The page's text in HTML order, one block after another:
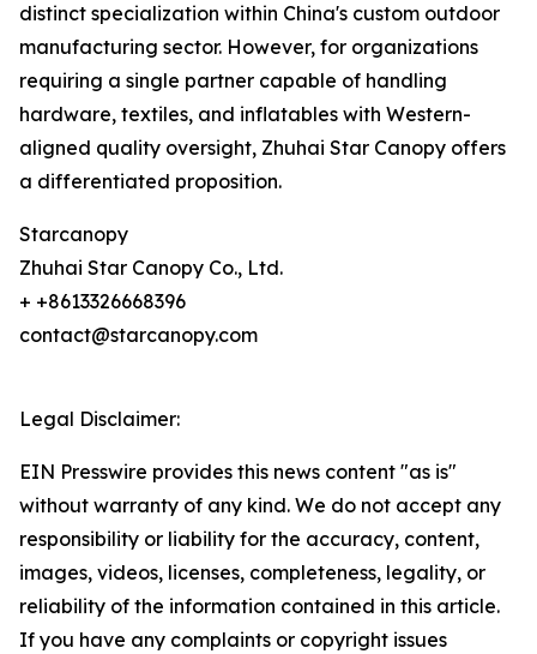
distinct specialization within China's custom outdoor
manufacturing sector. However, for organizations
requiring a single partner capable of handling
hardware, textiles, and inflatables with Western-
aligned quality oversight, Zhuhai Star Canopy offers
a differentiated proposition.
Starcanopy
Zhuhai Star Canopy Co., Ltd.
+ +8613326668396
contact@starcanopy.com
Legal Disclaimer:
EIN Presswire provides this news content "as is"
without warranty of any kind. We do not accept any
responsibility or liability for the accuracy, content,
images, videos, licenses, completeness, legality, or
reliability of the information contained in this article.
If you have any complaints or copyright issues